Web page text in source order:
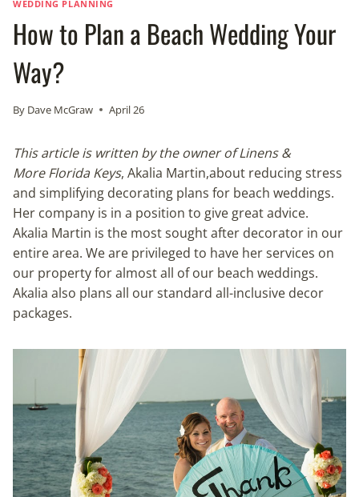
WEDDING PLANNING
How to Plan a Beach Wedding Your
Way?
By Dave McGraw April 26
This article is written by the owner of Linens &
More Florida Keys, Akalia Martin,about reducing stress
and simplifying decorating plans for beach weddings.
Her company is in a position to give great advice.
Akalia Martin is the most sought after decorator in our
entire area. We are privileged to have her services on
our property for almost all of our beach weddings.
Akalia also plans all our standard all-inclusive decor
packages.